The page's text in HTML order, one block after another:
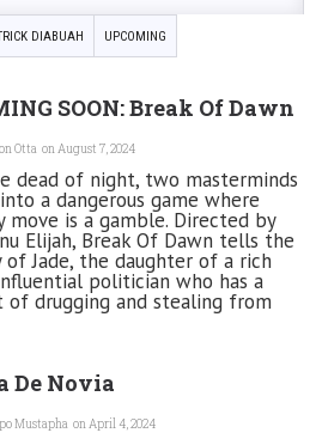
DIABUAH UPCOMING
SOON: Break Of Dawn
Otta on August 7, 2024
dead of night, two masterminds
a dangerous game where
move is a gamble. Directed by
Elijah, Break Of Dawn tells the
of Jade, the daughter of a rich
politician who has a
of drugging and stealing from
De Novia
Mustapha on April 4, 2024